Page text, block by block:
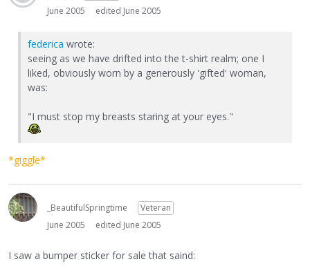
June 2005
edited June 2005
federica wrote:
seeing as we have drifted into the t-shirt realm; one I
liked, obviously worn by a generously 'gifted' woman,
was:
"I must stop my breasts staring at your eyes."
*giggle*
_BeautifulSpringtime
Veteran
June 2005
edited June 2005
I saw a bumper sticker for sale that saind: